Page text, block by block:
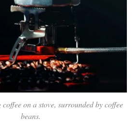
on a stove, surrounded by coffee
beans.